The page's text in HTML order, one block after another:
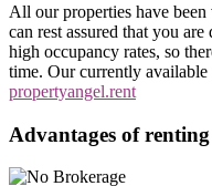
All our properties have
can rest assured that you
high occupancy rates, so
time. Our currently available
propertyangel.rent
Advantages of